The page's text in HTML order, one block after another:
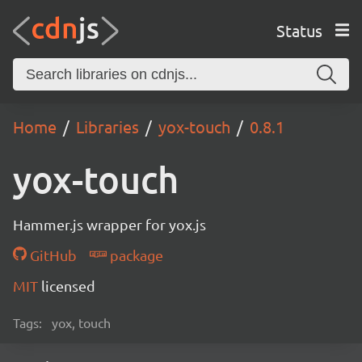
Status
Home Libraries yox-touch 0.8.1
yox-touch
Hammer.js wrapper for yox.js
GitHub
package
MIT licensed
Tags: yox, touch